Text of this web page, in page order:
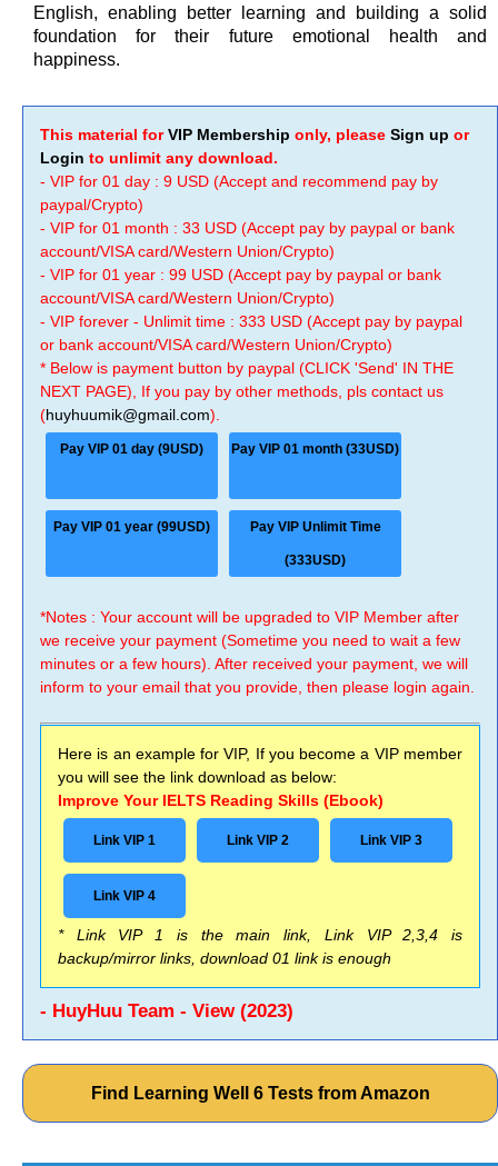
English, enabling better learning and building a solid
foundation for their future emotional health and
happiness.
This material forVIP Membership only, please Sign up or
Login to unlimit any download.
- VIP for 01 day : 9 USD (Accept and recommend pay by
paypal/Crypto)
- VIP for 01 month : 33 USD (Accept pay by paypal or bank
account/VISA card/Western Union/Crypto)
- VIP for 01 year : 99 USD (Accept pay by paypal or bank
account/VISA card/Western Union/Crypto)
- VIP forever - Unlimit time : 333 USD (Accept pay by paypal
or bank account/VISA card/Western Union/Crypto)
* Below is payment button by paypal (CLICK 'Send' IN THE
NEXT PAGE), If you pay by other methods, pls contact us
(huyhuumik@gmail.com).
Pay VIP 01 day (9USD) Pay VIP 01 month (33USD)
Pay VIP 01 year (99USD) Pay VIP Unlimit Time
(333USD)
*Notes : Your account will be upgraded to VIP Member after
we receive your payment (Sometime you need to wait a few
minutes or a few hours). After received your payment, we will
inform to your email that you provide, then please login again.
Here is an example for VIP, If you become a VIP member
you will see the link download as below:
Improve Your IELTS Reading Skills (Ebook)
Link VIP 1 Link VIP 2 Link VIP 3
Link VIP 4
* Link VIP 1 is the main link, Link VIP 2,3,4 is
backup/mirror links, download 01 link is enough
- HuyHuu Team - View (2023)
Find Learning Well 6 Tests from Amazon